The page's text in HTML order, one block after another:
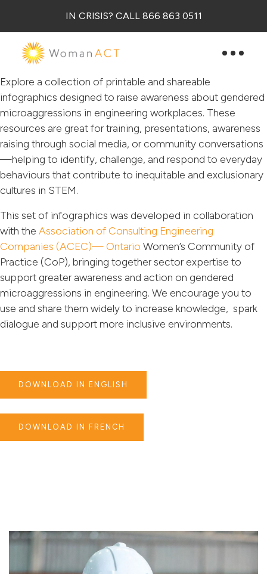
IN CRISIS? CALL 866 863 0511
Explore a collection of printable and shareable
infographics designed to raise awareness about gendered
microaggressions in engineering workplaces. These
resources are great for training, presentations, awareness
raising through social media, or community conversations
—helping to identify, challenge, and respond to everyday
behaviours that contribute to inequitable and exclusionary
cultures in STEM.
This set of infographics was developed in collaboration
with the Association of Consulting Engineering
Companies (ACEC)— Ontario Women’s Community of
Practice (CoP), bringing together sector expertise to
support greater awareness and action on gendered
microaggressions in engineering. We encourage you to
use and share them widely to increase knowledge, spark
dialogue and support more inclusive environments.
DOWNLOAD IN ENGLISH
DOWNLOAD IN FRENCH